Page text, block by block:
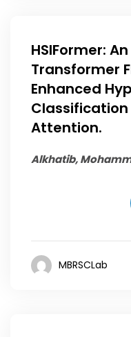
HSIFormer:
Transformer
Enhanced
Classification
Attention.
Alkhatib,
MBRSCLab